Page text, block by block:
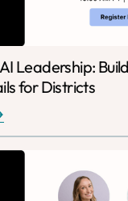
Leadership:
for Districts